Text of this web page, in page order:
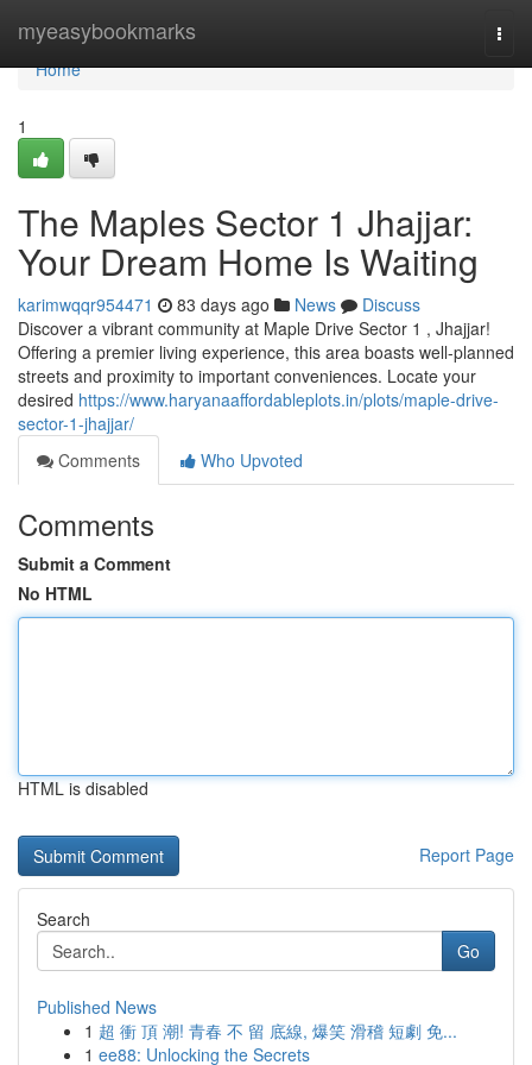
myeasybookmarks
Home
Home
1
The Maples Sector 1 Jhajjar:
Your Dream Home Is Waiting
karimwqqr954471 83 days ago News
Discuss
Discover a vibrant community at Maple Drive Sector 1 , Jhajjar!
Offering a premier living experience, this area boasts well-planned
streets and proximity to important conveniences. Locate your
desired https://www.haryanaaffordableplots.in/plots/maple-drive-
sector-1-jhajjar/
Comments
Who Upvoted
Comments
Submit a Comment
No HTML
HTML is disabled
Report Page
Search
Go
Published News
1 超 衝 頂 潮! 青春 不 留 底線, 爆笑 滑稽 短劇 免...
1 ee88: Unlocking the Secrets